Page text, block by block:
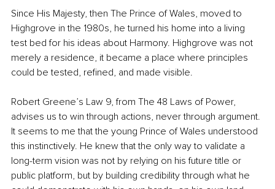
Since His Majesty, then The Prince of Wales, moved to
Highgrove in the 1980s, he turned his home into a living
test bed for his ideas about Harmony. Highgrove was not
merely a residence, it became a place where principles
could be tested, refined, and made visible.
Robert Greene’s Law 9, from The 48 Laws of Power,
advises us to win through actions, never through argument.
It seems to me that the young Prince of Wales understood
this instinctively. He knew that the only way to validate a
long-term vision was not by relying on his future title or
public platform, but by building credibility through what he